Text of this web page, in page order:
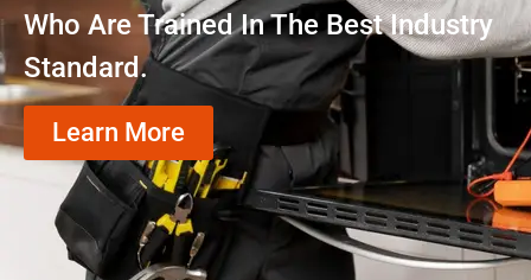
Who Are Trained In The Best Industry
Standard.
Learn More